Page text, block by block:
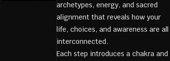
archetypes, energy, and sacred
alignment that reveals how your
life, choices, and awareness are all
interconnected.
Each step introduces a chakra and